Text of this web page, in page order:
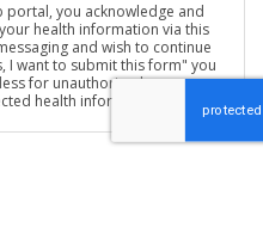
portal, you acknowledge and
health information via this
and wish to continue
I want to submit this form" you
for unauthorized use,
health information sent via